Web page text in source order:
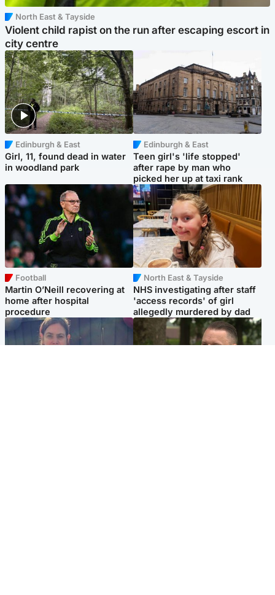
North East & Tayside
Violent child rapist on the run after escaping escort in
city centre
Edinburgh & East
Girl, 11, found dead in water
in woodland park
Edinburgh & East
Teen girl's 'life stopped'
after rape by man who
picked her up at taxi rank
Football
Martin O’Neill recovering at
home after hospital
procedure
North East & Tayside
NHS investigating after staff
'access records' of girl
allegedly murdered by dad